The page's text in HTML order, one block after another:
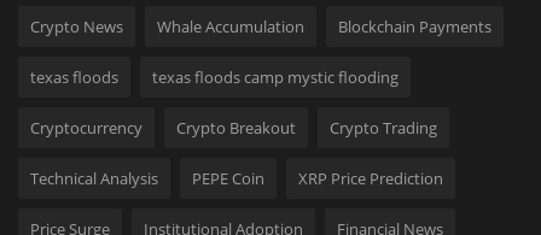
Crypto News Whale Accumulation Blockchain Payments
texas floods texas floods camp mystic flooding
Cryptocurrency Crypto Breakout Crypto Trading
Technical Analysis PEPE Coin XRP Price Prediction
Price Surge Institutional Adoption Financial News